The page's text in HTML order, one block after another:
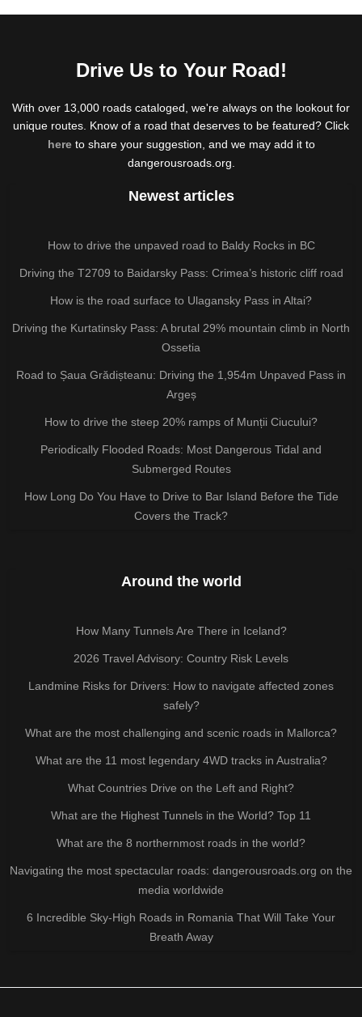
Drive Us to Your Road!
With over 13,000 roads cataloged, we're always on the lookout for
unique routes. Know of a road that deserves to be featured? Click
hereto share your suggestion, and we may add it to
dangerousroads.org.
Newest articles
How to drive the unpaved road to Baldy Rocks in BC
Driving the T2709 to Baidarsky Pass: Crimea’s historic cliff road
How is the road surface to Ulagansky Pass in Altai?
Driving the Kurtatinsky Pass: A brutal 29% mountain climb in North
Ossetia
Road to Șaua Grădișteanu: Driving the 1,954m Unpaved Pass in
Argeș
How to drive the steep 20% ramps of Munții Ciucului?
Periodically Flooded Roads: Most Dangerous Tidal and
Submerged Routes
How Long Do You Have to Drive to Bar Island Before the Tide
Covers the Track?
Around the world
How Many Tunnels Are There in Iceland?
2026 Travel Advisory: Country Risk Levels
Landmine Risks for Drivers: How to navigate affected zones
safely?
What are the most challenging and scenic roads in Mallorca?
What are the 11 most legendary 4WD tracks in Australia?
What Countries Drive on the Left and Right?
What are the Highest Tunnels in the World? Top 11
What are the 8 northernmost roads in the world?
Navigating the most spectacular roads: dangerousroads.org on the
media worldwide
6 Incredible Sky-High Roads in Romania That Will Take Your
Breath Away